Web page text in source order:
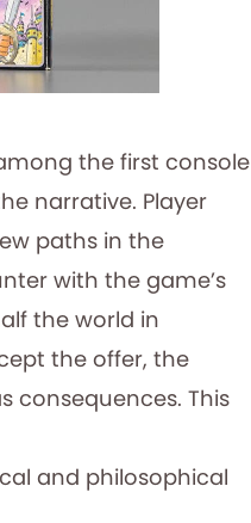
the first console
narrative. Player
paths in the
with the game’s
the world in
the offer, the
consequences. This
and philosophical